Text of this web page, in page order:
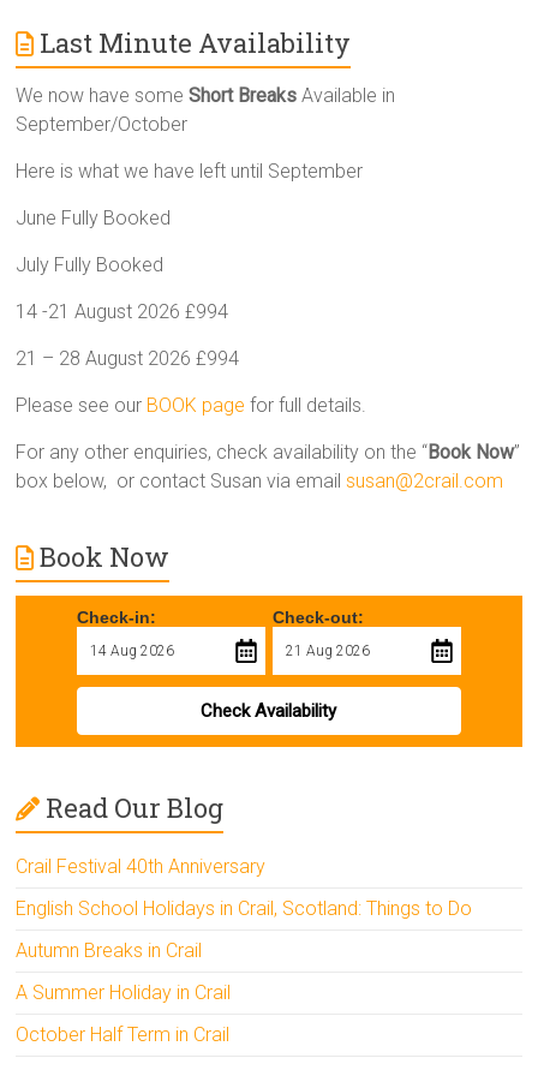
Last Minute Availability
We now have someShort Breaks Available in
September/October
Here is what we have left until September
June Fully Booked
July Fully Booked
14 -21 August 2026 £994
21 – 28 August 2026 £994
Please see our BOOK page for full details.
For any other enquiries, check availability on the “Book Now”
box below, or contact Susan via emailsusan@2crail.com
Book Now
Check-in: Check-out:
Check Availability
Read Our Blog
Crail Festival 40th Anniversary
English School Holidays in Crail, Scotland: Things to Do
Autumn Breaks in Crail
A Summer Holiday in Crail
October Half Term in Crail